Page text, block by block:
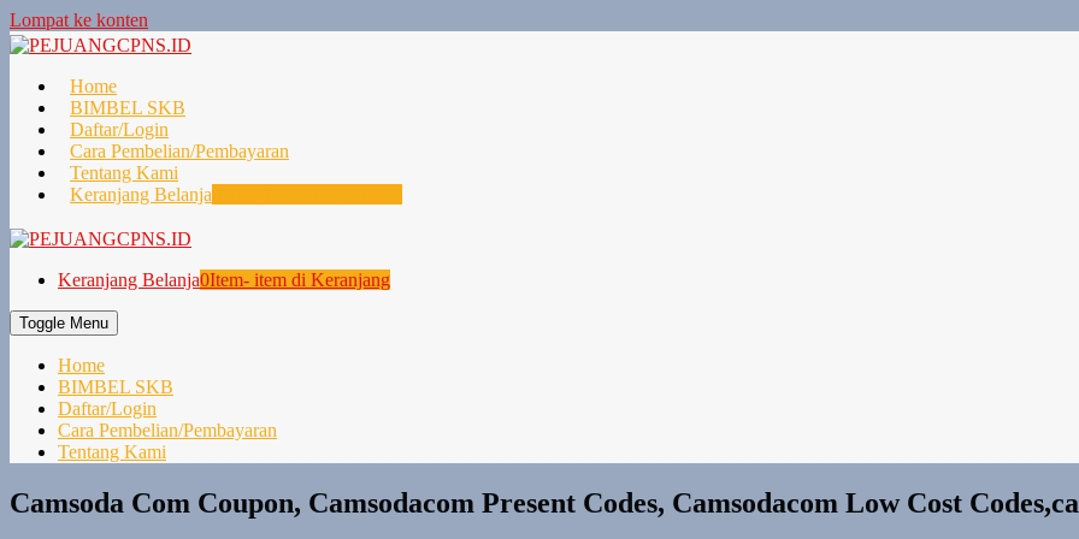
Lompat ke konten
Home
BIMBEL SKB
Daftar/Login
Cara Pembelian/Pembayaran
Tentang Kami
Keranjang Belanja
Keranjang Belanja0Item- item di Keranjang
Toggle Menu
Home
BIMBEL SKB
Daftar/Login
Cara Pembelian/Pembayaran
Tentang Kami
Camsoda Com Coupon, Camsodacom Present Codes, Camsodacom Low Cost